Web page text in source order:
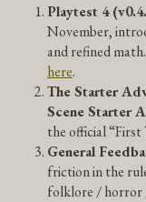
Playtest 4
November,
and refined
here.
The Starter
Scene Starter
the official
General
friction in the
folklore / horror